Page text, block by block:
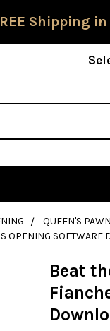
Shipping in
QUEEN'S PAWN
OPENING SOFTWARE
Beat